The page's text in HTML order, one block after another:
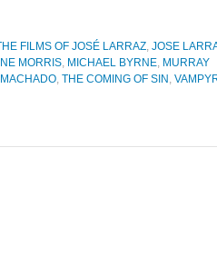
FILMS OF JOSÉ LARRAZ, JOSE
MORRIS, MICHAEL BYRNE, MURRAY
, THE COMING OF SIN ,